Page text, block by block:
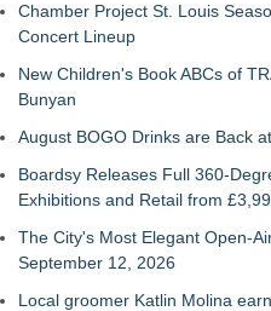
Chamber Project St. Louis
Concert Lineup
New Children's Book ABCs of
Bunyan
August BOGO Drinks are Back
Boardsy Releases Full 360-
Exhibitions and Retail from
The City's Most Elegant Open-
September 12, 2026
Local groomer Katlin Molina